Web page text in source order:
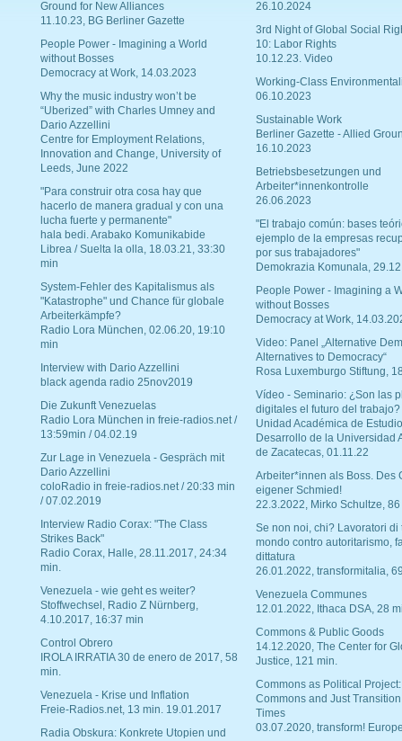
Ground for New Alliances
11.10.23, BG Berliner Gazette
People Power - Imagining a World
without Bosses
Democracy at Work, 14.03.2023
Why the music industry won’t be
“Uberized” with Charles Umney and
Dario Azzellini
Centre for Employment Relations,
Innovation and Change, University of
Leeds, June 2022
"Para construir otra cosa hay que
hacerlo de manera gradual y con una
lucha fuerte y permanente"
hala bedi. Arabako Komunikabide
Librea / Suelta la olla, 18.03.21, 33:30
min
System-Fehler des Kapitalismus als
"Katastrophe" und Chance für globale
Arbeiterkämpfe?
Radio Lora München, 02.06.20, 19:10
min
Interview with Dario Azzellini
black agenda radio 25nov2019
Die Zukunft Venezuelas
Radio Lora München in freie-radios.net /
13:59min / 04.02.19
Zur Lage in Venezuela - Gespräch mit
Dario Azzellini
coloRadio in freie-radios.net / 20:33 min
/ 07.02.2019
Interview Radio Corax: "The Class
Strikes Back"
Radio Corax, Halle, 28.11.2017, 24:34
min.
Venezuela - wie geht es weiter?
Stoffwechsel, Radio Z Nürnberg,
4.10.2017, 16:37 min
Control Obrero
IROLA IRRATIA 30 de enero de 2017, 58
min.
Venezuela - Krise und Inflation
Freie-Radios.net, 13 min. 19.01.2017
Radia Obskura: Konkrete Utopien und
26.10.2024
3rd Night of Global Social
10: Labor Rights
10.12.23. Video
Working-Class
06.10.2023
Sustainable Work
Berliner Gazette - Allied
16.10.2023
Betriebsbesetzungen und
Arbeiter*innenkontrolle
26.06.2023
"El trabajo común: bases
ejemplo de la empresas
por sus trabajadores"
Demokrazia Komunala,
People Power - Imagining a
without Bosses
Democracy at Work,
Video: Panel „Alternative
Alternatives to Democracy“
Rosa Luxemburgo Stiftung,
Vídeo - Seminario: ¿Son las
digitales el futuro del trabajo?
Unidad Académica de
Desarrollo de la Universidad
de Zacatecas, 01.11.22
Arbeiter*innen als Boss. Des
eigener Schmied!
22.3.2022, Mirko Schultze, 86
Se non noi, chi? Lavoratori di
mondo contro autoritarismo,
dittatura
26.01.2022, transformitalia,
Venezuela Communes
12.01.2022, Ithaca DSA, 28
Commons & Public Goods
14.12.2020, The Center for
Justice, 121 min.
Commons as Political Project:
Commons and Just
Times
03.07.2020, transform!